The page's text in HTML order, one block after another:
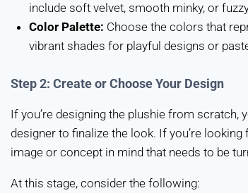
include soft velvet, smooth minky, or
Color Palette: Choose the colors that
vibrant shades for playful designs or
Step 2: Create or Choose Your Design
If you’re designing the plushie from
designer to finalize the look. If you’re
image or concept in mind that needs to be
At this stage, consider the following: